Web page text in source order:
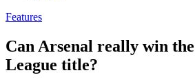
Features
Can Arsenal really win
League title?